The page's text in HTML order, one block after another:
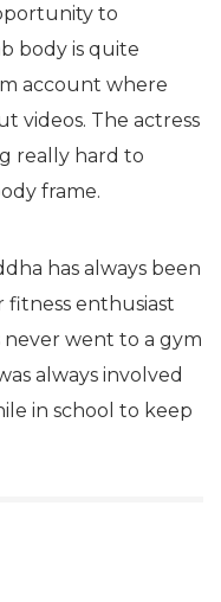
to
body is quite
account where
videos. The actress
really hard to
frame.
has always been
fitness enthusiast
never went to a gym
always involved
in school to keep